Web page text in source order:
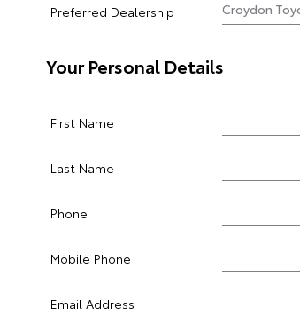
Preferred Dealership
Your Personal Details
First Name
Last Name
Phone
Mobile Phone
Email Address